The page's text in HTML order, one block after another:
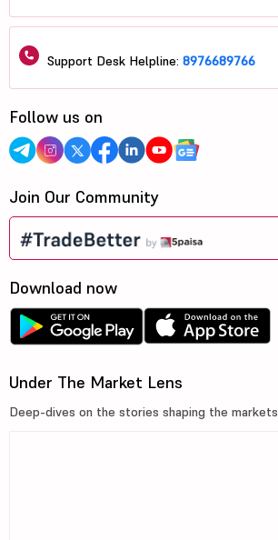
Support Desk Helpline: 8976689766
Follow us on
Join Our Community
Download now
Under The Market Lens
Deep-dives on the stories shaping the markets